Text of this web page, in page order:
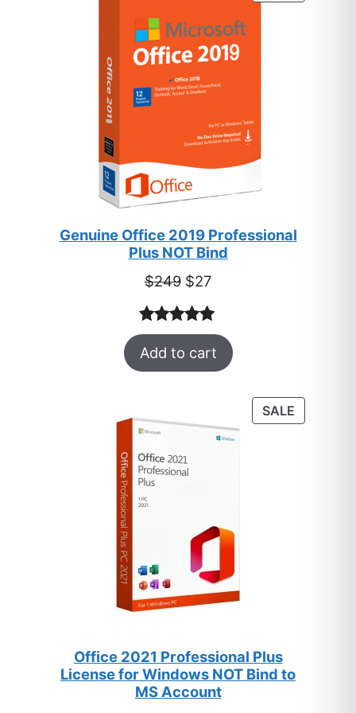
ON
Genuine Office 2019 Professional
Plus NOT Bind
$249 Original
price
was:
$249.
$27Current
is:
$27.
Rated5.00
out of 5
33
ratings
Add to cart
SALEPRODUCT
ON
Office 2021 Professional Plus
License for Windows NOT Bind to
MS Account